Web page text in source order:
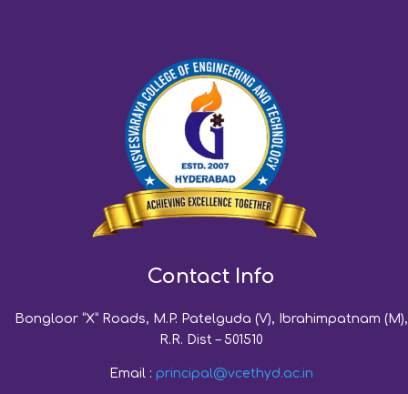
Contact Info
Bongloor “X” Roads, M.P. Patelguda (V), Ibrahimpatnam (M),
R.R. Dist – 501510
Email : principal@vcethyd.ac.in